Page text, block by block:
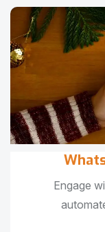
Engage